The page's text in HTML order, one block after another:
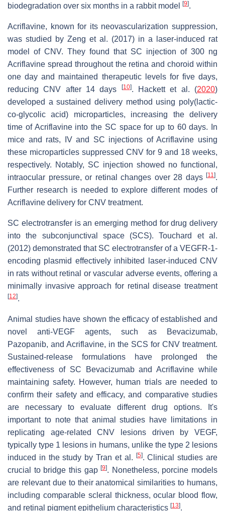
biodegradation over six months in a rabbit model [9].
Acriflavine, known for its neovascularization suppression,
was studied by Zeng et al. (2017) in a laser-induced rat
model of CNV. They found that SC injection of 300 ng
Acriflavine spread throughout the retina and choroid within
one day and maintained therapeutic levels for five days,
reducing CNV after 14 days
[10]. Hackett et al. (2020)
developed a sustained delivery method using poly(lactic-
co-glycolic acid) microparticles, increasing the delivery
time of Acriflavine into the SC space for up to 60 days. In
mice and rats, IV and SC injections of Acriflavine using
these microparticles suppressed CNV for 9 and 18 weeks,
respectively. Notably, SC injection showed no functional,
intraocular pressure, or retinal changes over 28 days [11].
Further research is needed to explore different modes of
Acriflavine delivery for CNV treatment.
SC electrotransfer is an emerging method for drug delivery
into the subconjunctival space (SCS). Touchard et al.
(2012) demonstrated that SC electrotransfer of a VEGFR-1-
encoding plasmid effectively inhibited laser-induced CNV
in rats without retinal or vascular adverse events, offering a
minimally invasive approach for retinal disease treatment
[12].
Animal studies have shown the efficacy of established and
novel anti-VEGF agents, such as Bevacizumab,
Pazopanib, and Acriflavine, in the SCS for CNV treatment.
Sustained-release formulations have prolonged the
effectiveness of SC Bevacizumab and Acriflavine while
maintaining safety. However, human trials are needed to
confirm their safety and efficacy, and comparative studies
are necessary to evaluate different drug options. It's
important to note that animal studies have limitations in
replicating age-related CNV lesions driven by VEGF,
typically type 1 lesions in humans, unlike the type 2 lesions
induced in the study by Tran et al.
[5]. Clinical studies are
crucial to bridge this gap[9]. Nonetheless, porcine models
are relevant due to their anatomical similarities to humans,
including comparable scleral thickness, ocular blood flow,
and retinal pigment epithelium characteristics [13].